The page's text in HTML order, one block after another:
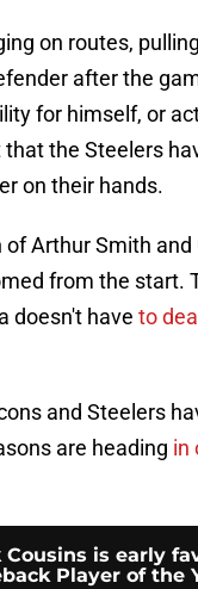
on routes,
after the
for himself, or
the Steelers
on their hands.
Arthur Smith and
from the start.
doesn't have to
and Steelers
are heading in
Cousins is early
Player of the